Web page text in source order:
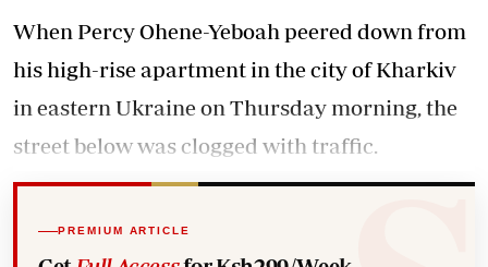
When Percy Ohene-Yeboah peered down from
his high-rise apartment in the city of Kharkiv
in eastern Ukraine on Thursday morning, the
street below was clogged with traffic.
PREMIUM ARTICLE